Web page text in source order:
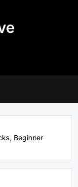
Beginner